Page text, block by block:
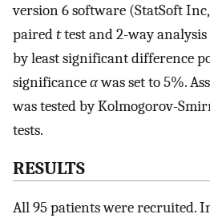
version 6 software (StatSoft
pairedttest and 2-way
by least significant difference
significanceαwas set to 5%.
was tested by Kolmogorov-
tests.
RESULTS
All 95 patients were recruited.